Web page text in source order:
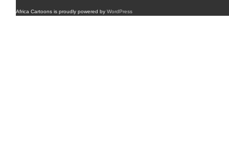
Africa Cartoons is proudly powered by WordPress